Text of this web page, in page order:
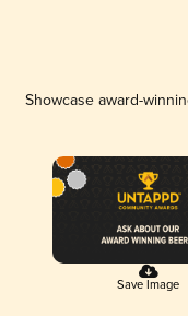
Showcase award-
Save Image